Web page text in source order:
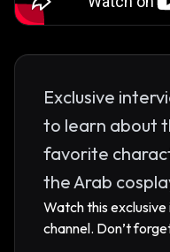
Exclusive
to learn about
favorite
the Arab
Watch this
channel. Don’t